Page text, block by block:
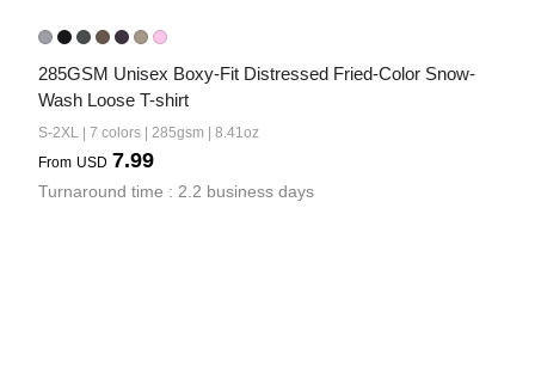
285GSM Unisex Boxy-Fit Distressed Fried-Color Snow-
Wash Loose T-shirt
S-2XL | 7 colors | 285gsm | 8.41oz
From USD 7.99
Turnaround time : 2.2 business days